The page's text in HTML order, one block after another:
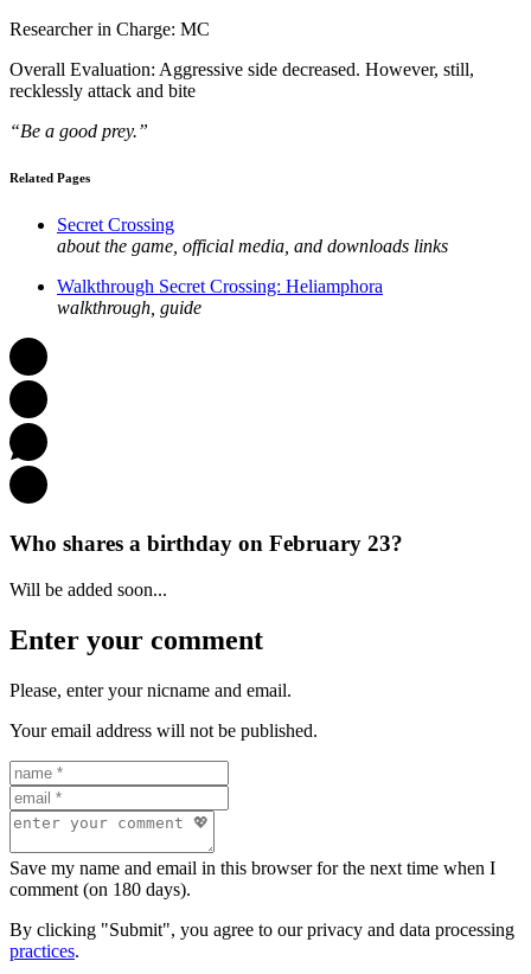
Researcher in Charge: MC
Overall Evaluation: Aggressive side decreased. However, still,
recklessly attack and bite
“Be a good prey.”
Related Pages
Secret Crossing
about the game, official media, and downloads links
Walkthrough Secret Crossing: Heliamphora
walkthrough, guide
Who shares a birthday on February 23?
Will be added soon...
Enter your comment
Please, enter your nicname and email.
Your email address will not be published.
Save my name and email in this browser for the next time when I
comment (on 180 days).
By clicking "Submit", you agree to our privacy and data processing
practices.